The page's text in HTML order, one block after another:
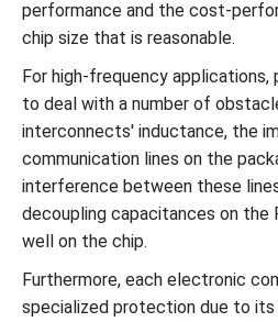
performance and the cost-
chip size that is reasonable.
For high-frequency applications,
to deal with a number of
interconnects' inductance, the
communication lines on the
interference between these
decoupling capacitances on the
well on the chip.
Furthermore, each electronic
specialized protection due to its